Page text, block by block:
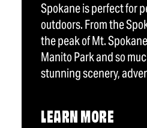
Spokane is perfect for
outdoors. From the
the peak of Mt.
Manito Park and so
stunning scenery,
LEARN MORE